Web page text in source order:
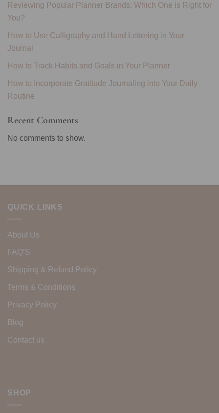
Reviewing Popular Planner Brands: Which One is Right for
You?
How to Use Calligraphy and Hand Lettering in Your
Journal
How to Track Habits and Goals in Your Planner
How to Incorporate Gratitude Journaling into Your Daily
Routine
Recent Comments
No comments to show.
QUICK LINKS
About Us
FAQ’S
Shipping & Refund Policy
Terms & Conditions
Privacy Policy
Blog
Contact us
SHOP